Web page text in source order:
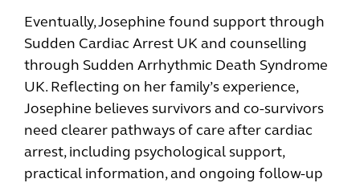
Eventually, Josephine found support through
Sudden Cardiac Arrest UK and counselling
through Sudden Arrhythmic Death Syndrome
UK. Reflecting on her family’s experience,
Josephine believes survivors and co-survivors
need clearer pathways of care after cardiac
arrest, including psychological support,
practical information, and ongoing follow-up